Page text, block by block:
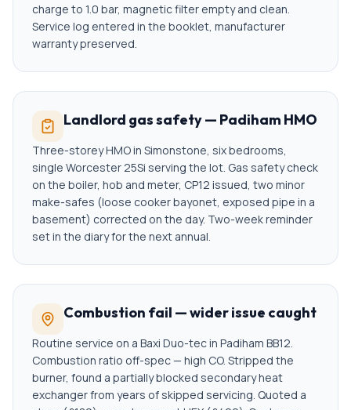
charge to 1.0 bar, magnetic filter empty and clean.
Service log entered in the booklet, manufacturer
warranty preserved.
Landlord gas safety — Padiham HMO
Three-storey HMO in Simonstone, six bedrooms,
single Worcester 25Si serving the lot. Gas safety check
on the boiler, hob and meter, CP12 issued, two minor
make-safes (loose cooker bayonet, exposed pipe in a
basement) corrected on the day. Two-week reminder
set in the diary for the next annual.
Combustion fail — wider issue caught
Routine service on a Baxi Duo-tec in Padiham BB12.
Combustion ratio off-spec — high CO. Stripped the
burner, found a partially blocked secondary heat
exchanger from years of skipped servicing. Quoted a